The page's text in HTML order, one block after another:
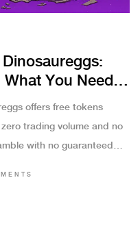
You Need
offers free tokens
trading volume and no
with no guaranteed